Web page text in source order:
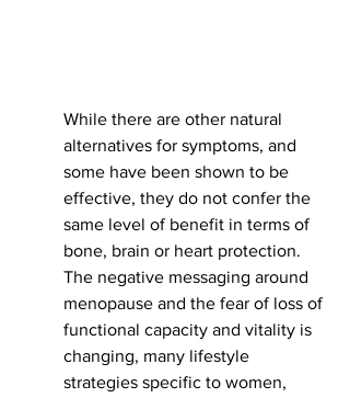
While there are other natural
alternatives for symptoms, and
some have been shown to be
effective, they do not confer the
same level of benefit in terms of
bone, brain or heart protection.
The negative messaging around
menopause and the fear of loss of
functional capacity and vitality is
changing, many lifestyle
strategies specific to women,